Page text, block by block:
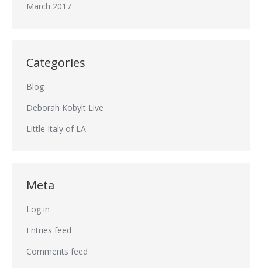
March 2017
Categories
Blog
Deborah Kobylt Live
Little Italy of LA
Meta
Log in
Entries feed
Comments feed